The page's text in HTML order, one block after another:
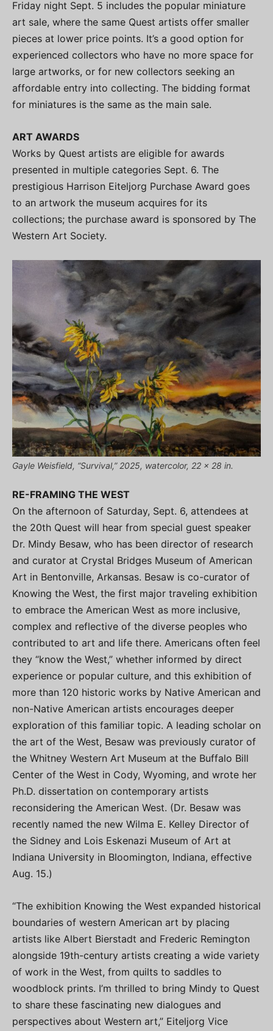
Friday night Sept. 5 includes the popular miniature
art sale, where the same Quest artists offer smaller
pieces at lower price points. It’s a good option for
experienced collectors who have no more space for
large artworks, or for new collectors seeking an
affordable entry into collecting. The bidding format
for miniatures is the same as the main sale.
ART AWARDS
Works by Quest artists are eligible for awards
presented in multiple categories Sept. 6. The
prestigious Harrison Eiteljorg Purchase Award goes
to an artwork the museum acquires for its
collections; the purchase award is sponsored by The
Western Art Society.
Gayle Weisfield, “Survival,” 2025, watercolor, 22 x 28 in.
RE-FRAMING THE WEST
On the afternoon of Saturday, Sept. 6, attendees at
the 20th Quest will hear from special guest speaker
Dr. Mindy Besaw, who has been director of research
and curator at Crystal Bridges Museum of American
Art in Bentonville, Arkansas. Besaw is co-curator of
Knowing the West, the first major traveling exhibition
to embrace the American West as more inclusive,
complex and reflective of the diverse peoples who
contributed to art and life there. Americans often feel
they “know the West,” whether informed by direct
experience or popular culture, and this exhibition of
more than 120 historic works by Native American and
non-Native American artists encourages deeper
exploration of this familiar topic. A leading scholar on
the art of the West, Besaw was previously curator of
the Whitney Western Art Museum at the Buffalo Bill
Center of the West in Cody, Wyoming, and wrote her
Ph.D. dissertation on contemporary artists
reconsidering the American West. (Dr. Besaw was
recently named the new Wilma E. Kelley Director of
the Sidney and Lois Eskenazi Museum of Art at
Indiana University in Bloomington, Indiana, effective
Aug. 15.)
“The exhibition Knowing the West expanded historical
boundaries of western American art by placing
artists like Albert Bierstadt and Frederic Remington
alongside 19th-century artists creating a wide variety
of work in the West, from quilts to saddles to
woodblock prints. I’m thrilled to bring Mindy to Quest
to share these fascinating new dialogues and
perspectives about Western art,” Eiteljorg Vice